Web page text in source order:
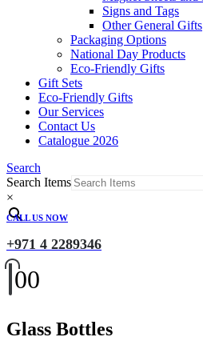
Signs and Tags
Other General Gifts
Packaging Options
National Day Products
Eco-Friendly Gifts
Gift Sets
Eco-Friendly Gifts
Our Services
Contact Us
Catalogue 2026
Search
Search Items
×
CALL US NOW
+971 4 2289346
00
Glass Bottles